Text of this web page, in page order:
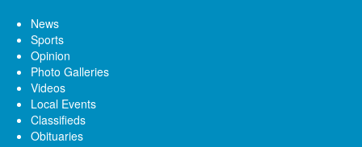
News
Sports
Opinion
Photo Galleries
Videos
Local Events
Classifieds
Obituaries